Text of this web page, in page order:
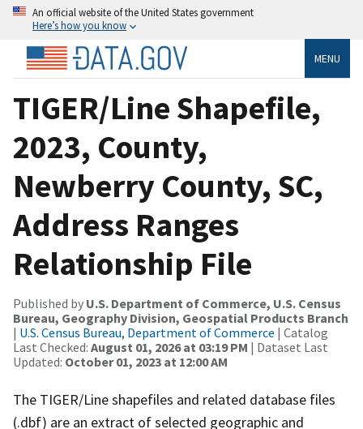
An official website of the United States government
Here’s how you know
MENU
TIGER/Line Shapefile,
2023, County,
Newberry County, SC,
Address Ranges
Relationship File
Published by U.S. Department of Commerce, U.S. Census
Bureau, Geography Division, Geospatial Products Branch
| U.S. Census Bureau, Department of Commerce | Catalog
Last Checked: August 01, 2026 at 03:19 PM | Dataset Last
Updated: October 01, 2023 at 12:00 AM
The TIGER/Line shapefiles and related database files
(.dbf) are an extract of selected geographic and